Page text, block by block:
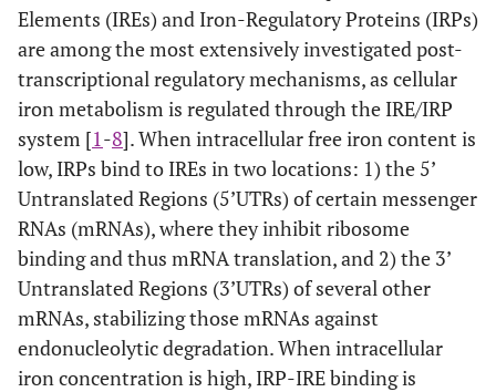
Elements (IREs) and Iron-Regulatory Proteins (IRPs)
are among the most extensively investigated post-
transcriptional regulatory mechanisms, as cellular
iron metabolism is regulated through the IRE/IRP
system [1-8]. When intracellular free iron content is
low, IRPs bind to IREs in two locations: 1) the 5’
Untranslated Regions (5’UTRs) of certain messenger
RNAs (mRNAs), where they inhibit ribosome
binding and thus mRNA translation, and 2) the 3’
Untranslated Regions (3’UTRs) of several other
mRNAs, stabilizing those mRNAs against
endonucleolytic degradation. When intracellular
iron concentration is high, IRP-IRE binding is